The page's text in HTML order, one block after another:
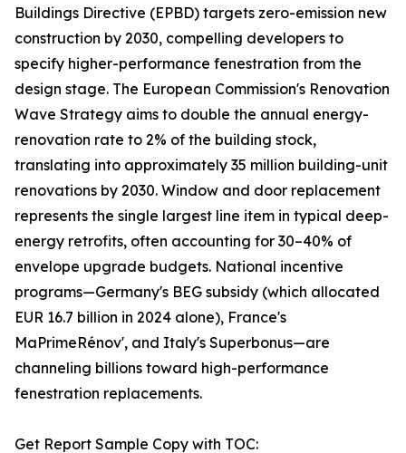
Buildings Directive (EPBD) targets zero-emission new
construction by 2030, compelling developers to
specify higher-performance fenestration from the
design stage. The European Commission's Renovation
Wave Strategy aims to double the annual energy-
renovation rate to 2% of the building stock,
translating into approximately 35 million building-unit
renovations by 2030. Window and door replacement
represents the single largest line item in typical deep-
energy retrofits, often accounting for 30–40% of
envelope upgrade budgets. National incentive
programs—Germany's BEG subsidy (which allocated
EUR 16.7 billion in 2024 alone), France's
MaPrimeRénov', and Italy's Superbonus—are
channeling billions toward high-performance
fenestration replacements.
Get Report Sample Copy with TOC: